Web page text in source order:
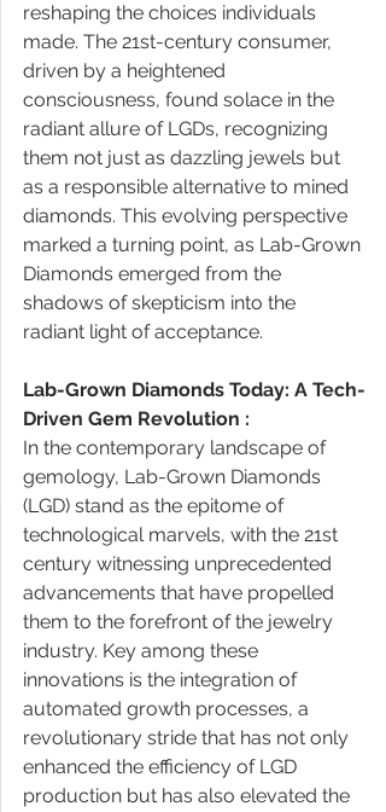
reshaping the choices individuals
made. The 21st-century consumer,
driven by a heightened
consciousness, found solace in the
radiant allure of LGDs, recognizing
them not just as dazzling jewels but
as a responsible alternative to mined
diamonds. This evolving perspective
marked a turning point, as Lab-Grown
Diamonds emerged from the
shadows of skepticism into the
radiant light of acceptance.
Lab-Grown Diamonds Today: A Tech-
Driven Gem Revolution :
In the contemporary landscape of
gemology, Lab-Grown Diamonds
(LGD) stand as the epitome of
technological marvels, with the 21st
century witnessing unprecedented
advancements that have propelled
them to the forefront of the jewelry
industry. Key among these
innovations is the integration of
automated growth processes, a
revolutionary stride that has not only
enhanced the efficiency of LGD
production but has also elevated the